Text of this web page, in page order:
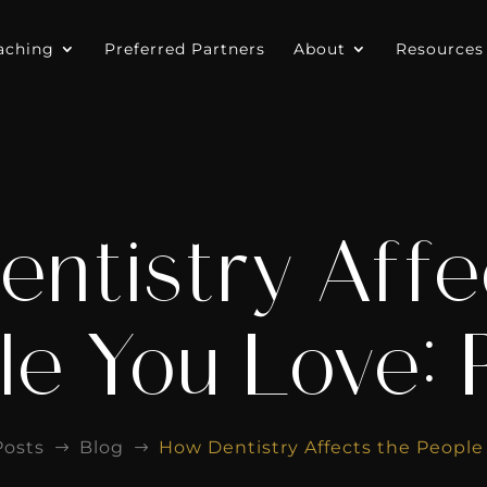
Preferred Partners About Resources
You Love:
$ Blog $ How Dentistry Affects the People